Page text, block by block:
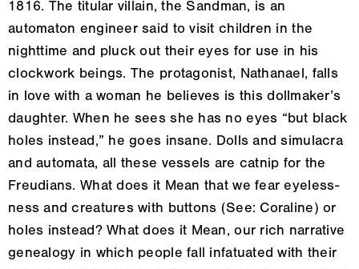
1816. The titular villain, the Sandman, is an
automaton engineer said to visit children in the
nighttime and pluck out their eyes for use in his
clockwork beings. The protagonist, Nathanael, falls
in love with a woman he believes is this dollmaker’s
daughter. When he sees she has no eyes “but black
holes instead,” he goes insane. Dolls and simulacra
and automata, all these vessels are catnip for the
Freudians. What does it Mean that we fear eyeless-
ness and creatures with buttons (See: Coraline) or
holes instead? What does it Mean, our rich narrative
genealogy in which people fall infatuated with their